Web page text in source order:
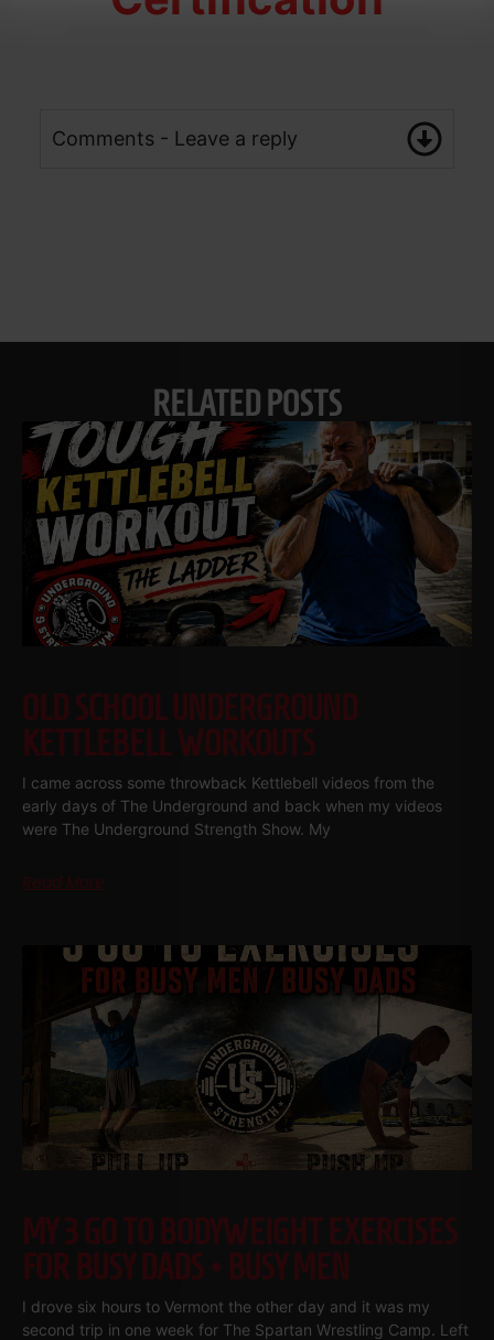
Comments - Leave a reply
RELATED POSTS
OLD SCHOOL UNDERGROUND
KETTLEBELL WORKOUTS
I came across some throwback Kettlebell videos from the
early days of The Underground and back when my videos
were The Underground Strength Show. My
Read More
MY 3 GO TO BODYWEIGHT EXERCISES
FOR BUSY DADS • BUSY MEN
I drove six hours to Vermont the other day and it was my
second trip in one week for The Spartan Wrestling Camp. Left